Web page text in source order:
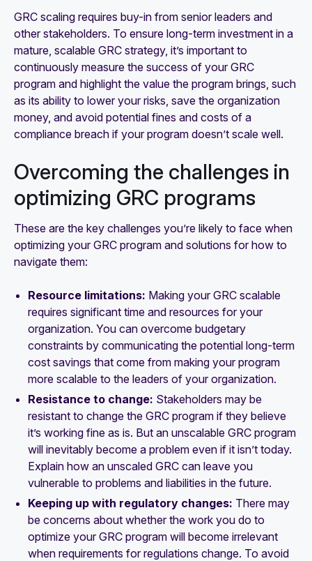
GRC scaling requires buy-in from senior leaders and
other stakeholders. To ensure long-term investment in a
mature, scalable GRC strategy, it’s important to
continuously measure the success of your GRC
program and highlight the value the program brings, such
as its ability to lower your risks, save the organization
money, and avoid potential fines and costs of a
compliance breach if your program doesn’t scale well.
Overcoming the challenges in
optimizing GRC programs
These are the key challenges you’re likely to face when
optimizing your GRC program and solutions for how to
navigate them:
Resource limitations: Making your GRC scalable
requires significant time and resources for your
organization. You can overcome budgetary
constraints by communicating the potential long-term
cost savings that come from making your program
more scalable to the leaders of your organization.
Resistance to change: Stakeholders may be
resistant to change the GRC program if they believe
it’s working fine as is. But an unscalable GRC program
will inevitably become a problem even if it isn’t today.
Explain how an unscaled GRC can leave you
vulnerable to problems and liabilities in the future.
Keeping up with regulatory changes: There may
be concerns about whether the work you do to
optimize your GRC program will become irrelevant
when requirements for regulations change. To avoid